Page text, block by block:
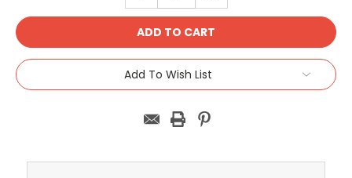
Add To Wish List